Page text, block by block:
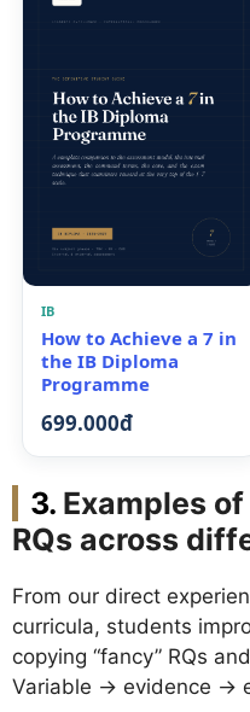
IB
How to Achieve a 7 in
the IB Diploma
Programme
699.000đ
Examples
RQs across
From our direct
curricula, students
copying “fancy” RQs
Variable → evidence →